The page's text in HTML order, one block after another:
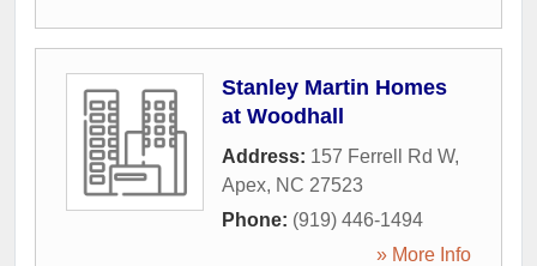
Stanley Martin Homes
at Woodhall
Address: 157 Ferrell Rd W,
Apex, NC 27523
Phone: (919) 446-1494
» More Info